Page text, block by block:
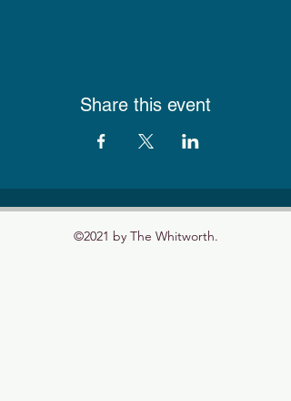
Share this event
©2021 by The Whitworth.